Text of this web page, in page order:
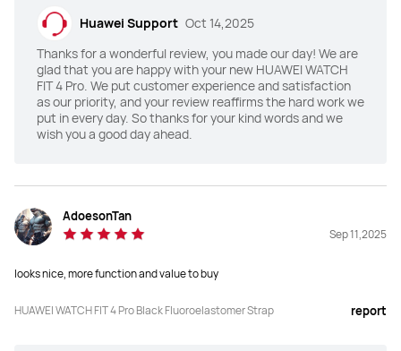
Sapphire glass
Watch Bezel
Titanium
44.5*40*9.3
Weight (without strap)
30.4g
Charging Mode
Li-AL-Si glass
Watch Bezel
Aluminum alloy
43*38*9.5
Weight (without strap)
Charging Mode
Huawei Support Oct 14,2025
Thanks for a wonderful review, you made our day! We are
glad that you are happy with your new HUAWEI WATCH
FIT 4 Pro. We put customer experience and satisfaction
as our priority, and your review reaffirms the hard work we
put in every day. So thanks for your kind words and we
wish you a good day ahead.
AdoesonTan
Sep 11,2025
looks nice, more function and value to buy
HUAWEI WATCH FIT 4 Pro Black Fluoroelastomer Strap report